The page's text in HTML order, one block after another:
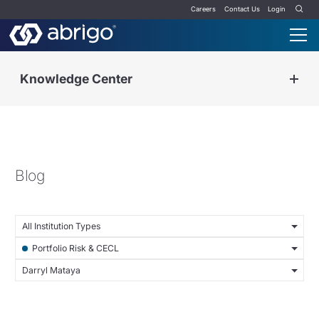
Careers Contact Us Login
Knowledge Center
Blog
All Institution Types
Portfolio Risk & CECL
Darryl Mataya